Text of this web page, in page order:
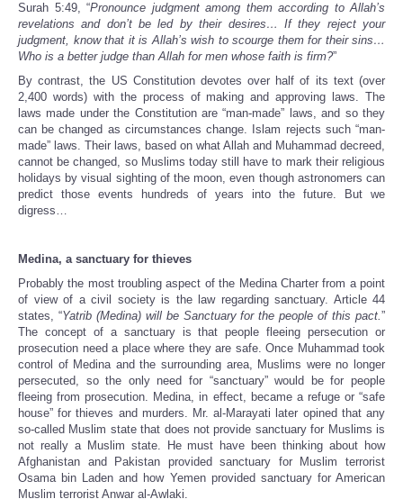
Surah 5:49, “Pronounce judgment among them according to Allah’s
revelations and don’t be led by their desires… If they reject your
judgment, know that it is Allah’s wish to scourge them for their sins…
Who is a better judge than Allah for men whose faith is firm?”
By contrast, the US Constitution devotes over half of its text (over
2,400 words) with the process of making and approving laws. The
laws made under the Constitution are “man-made” laws, and so they
can be changed as circumstances change. Islam rejects such “man-
made” laws. Their laws, based on what Allah and Muhammad decreed,
cannot be changed, so Muslims today still have to mark their religious
holidays by visual sighting of the moon, even though astronomers can
predict those events hundreds of years into the future. But we
digress…
Medina, a sanctuary for thieves
Probably the most troubling aspect of the Medina Charter from a point
of view of a civil society is the law regarding sanctuary. Article 44
states, “Yatrib (Medina) will be Sanctuary for the people of this pact.”
The concept of a sanctuary is that people fleeing persecution or
prosecution need a place where they are safe. Once Muhammad took
control of Medina and the surrounding area, Muslims were no longer
persecuted, so the only need for “sanctuary” would be for people
fleeing from prosecution. Medina, in effect, became a refuge or “safe
house” for thieves and murders. Mr. al-Marayati later opined that any
so-called Muslim state that does not provide sanctuary for Muslims is
not really a Muslim state. He must have been thinking about how
Afghanistan and Pakistan provided sanctuary for Muslim terrorist
Osama bin Laden and how Yemen provided sanctuary for American
Muslim terrorist Anwar al-Awlaki.